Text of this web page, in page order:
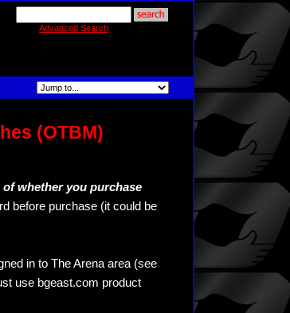
Advanced Search
(OTBM)
whether you purchase
before purchase (it could be
in to The Arena area (see
use bgeast.com product